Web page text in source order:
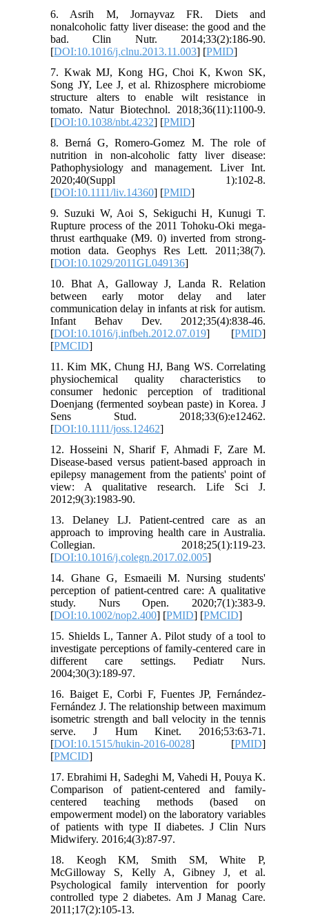
6. Asrih M, Jornayvaz FR. Diets and
nonalcoholic fatty liver disease: the good and the
bad. Clin Nutr. 2014;33(2):186-90.
[DOI:10.1016/j.clnu.2013.11.003] [PMID]
7. Kwak MJ, Kong HG, Choi K, Kwon SK,
Song JY, Lee J, et al. Rhizosphere microbiome
structure alters to enable wilt resistance in
tomato. Natur Biotechnol. 2018;36(11):1100-9.
[DOI:10.1038/nbt.4232] [PMID]
8. Berná G, Romero‐Gomez M. The role of
nutrition in non‐alcoholic fatty liver disease:
Pathophysiology and management. Liver Int.
2020;40(Suppl 1):102-8.
[DOI:10.1111/liv.14360] [PMID]
9. Suzuki W, Aoi S, Sekiguchi H, Kunugi T.
Rupture process of the 2011 Tohoku‐Oki mega‐
thrust earthquake (M9. 0) inverted from strong‐
motion data. Geophys Res Lett. 2011;38(7).
[DOI:10.1029/2011GL049136]
10. Bhat A, Galloway J, Landa R. Relation
between early motor delay and later
communication delay in infants at risk for autism.
Infant Behav Dev. 2012;35(4):838-46.
[DOI:10.1016/j.infbeh.2012.07.019] [PMID]
[PMCID]
11. Kim MK, Chung HJ, Bang WS. Correlating
physiochemical quality characteristics to
consumer hedonic perception of traditional
Doenjang (fermented soybean paste) in Korea. J
Sens Stud. 2018;33(6):e12462.
[DOI:10.1111/joss.12462]
12. Hosseini N, Sharif F, Ahmadi F, Zare M.
Disease‑based versus patient‑based approach in
epilepsy management from the patients' point of
view: A qualitative research. Life Sci J.
2012;9(3):1983-90.
13. Delaney LJ. Patient-centred care as an
approach to improving health care in Australia.
Collegian. 2018;25(1):119-23.
[DOI:10.1016/j.colegn.2017.02.005]
14. Ghane G, Esmaeili M. Nursing students'
perception of patient‐centred care: A qualitative
study. Nurs Open. 2020;7(1):383-9.
[DOI:10.1002/nop2.400] [PMID] [PMCID]
15. Shields L, Tanner A. Pilot study of a tool to
investigate perceptions of family-centered care in
different care settings. Pediatr Nurs.
2004;30(3):189-97.
16. Baiget E, Corbi F, Fuentes JP, Fernández-
Fernández J. The relationship between maximum
isometric strength and ball velocity in the tennis
serve. J Hum Kinet. 2016;53:63-71.
[DOI:10.1515/hukin-2016-0028] [PMID]
[PMCID]
17. Ebrahimi H, Sadeghi M, Vahedi H, Pouya K.
Comparison of patient-centered and family-
centered teaching methods (based on
empowerment model) on the laboratory variables
of patients with type II diabetes. J Clin Nurs
Midwifery. 2016;4(3):87-97.
18. Keogh KM, Smith SM, White P,
McGilloway S, Kelly A, Gibney J, et al.
Psychological family intervention for poorly
controlled type 2 diabetes. Am J Manag Care.
2011;17(2):105-13.